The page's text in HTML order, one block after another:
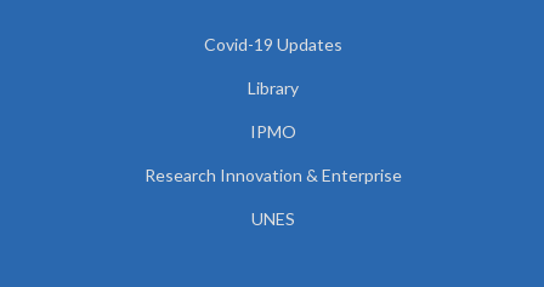
Covid-19 Updates
Library
IPMO
Research Innovation & Enterprise
UNES